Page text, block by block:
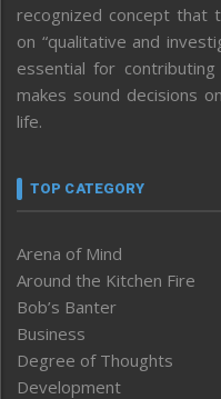
recognized concept that
on “qualitative and
essential for
makes sound decisions
life.
TOP CATEGORY
Arena of Mind
Around the Kitchen Fire
Bob’s Banter
Business
Degree of Thoughts
Development